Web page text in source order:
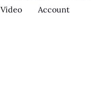
Video Account